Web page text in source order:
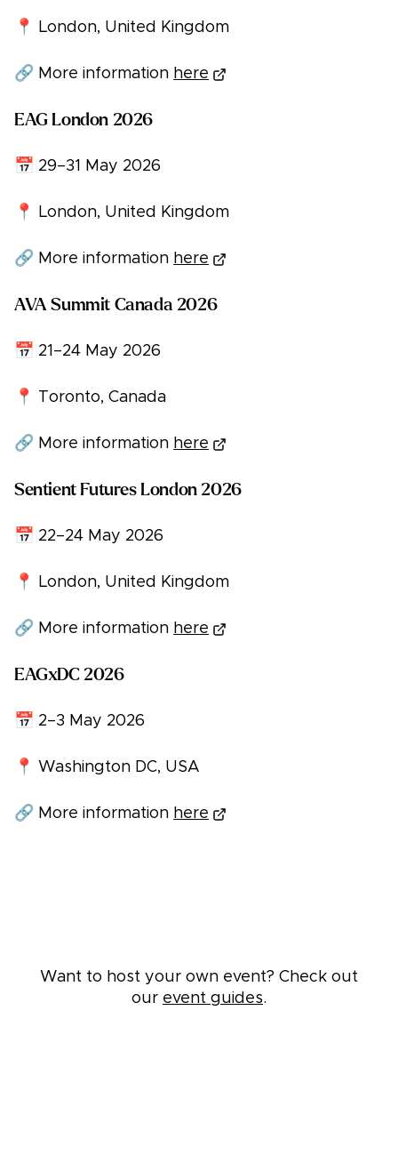
📍 London, United Kingdom
🔗 More information here
EAG London 2026
📅 29–31 May 2026
📍 London, United Kingdom
🔗 More information here
AVA Summit Canada 2026
📅 21–24 May 2026
📍 Toronto, Canada
🔗 More information here
Sentient Futures London 2026
📅 22–24 May 2026
📍 London, United Kingdom
🔗 More information here
EAGxDC 2026
📅 2–3 May 2026
📍 Washington DC, USA
🔗 More information here
Want to host your own event? Check out
our event guides.